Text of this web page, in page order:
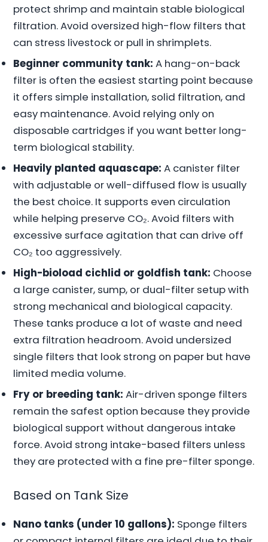
protect shrimp and maintain stable biological
filtration. Avoid oversized high-flow filters that
can stress livestock or pull in shrimplets.
Beginner community tank: A hang-on-back
filter is often the easiest starting point because
it offers simple installation, solid filtration, and
easy maintenance. Avoid relying only on
disposable cartridges if you want better long-
term biological stability.
Heavily planted aquascape: A canister filter
with adjustable or well-diffused flow is usually
the best choice. It supports even circulation
while helping preserve CO₂. Avoid filters with
excessive surface agitation that can drive off
CO₂ too aggressively.
High-bioload cichlid or goldfish tank: Choose
a large canister, sump, or dual-filter setup with
strong mechanical and biological capacity.
These tanks produce a lot of waste and need
extra filtration headroom. Avoid undersized
single filters that look strong on paper but have
limited media volume.
Fry or breeding tank: Air-driven sponge filters
remain the safest option because they provide
biological support without dangerous intake
force. Avoid strong intake-based filters unless
they are protected with a fine pre-filter sponge.
Based on Tank Size
Nano tanks (under 10 gallons): Sponge filters